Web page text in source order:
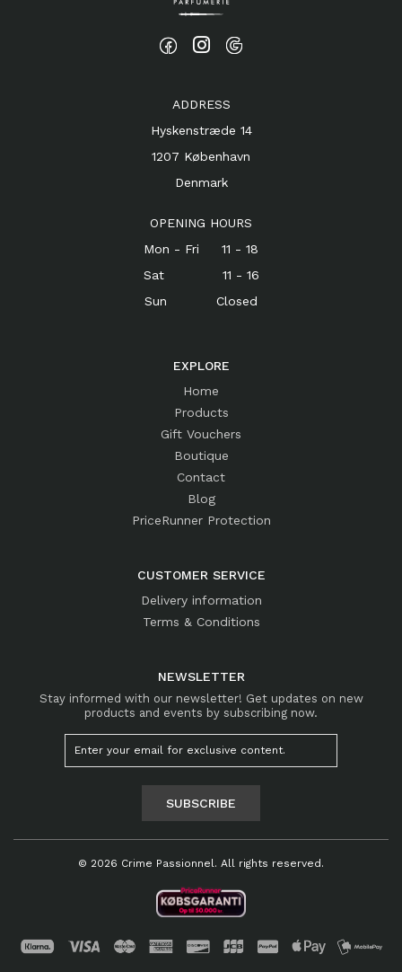
ADDRESS
Hyskenstræde 14
1207 København
Denmark
OPENING HOURS
Mon - Fri 11 - 18
Sat 11 - 16
Sun Closed
EXPLORE
Home
Products
Gift Vouchers
Boutique
Contact
Blog
PriceRunner Protection
CUSTOMER SERVICE
Delivery information
Terms & Conditions
NEWSLETTER
Stay informed with our newsletter! Get updates on new
products and events by subscribing now.
SUBSCRIBE
© 2026 Crime Passionnel. All rights reserved.